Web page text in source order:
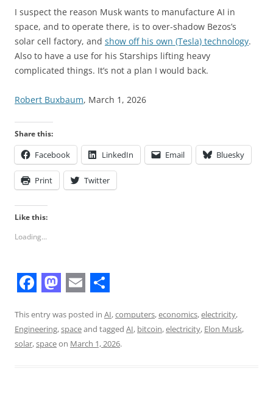
I suspect the reason Musk wants to manufacture AI in
space, and to operate there, is to over-shadow Bezos’s
solar cell factory, and show off his own (Tesla) technology.
Also to have a use for his Starships lifting heavy
complicated things. It’s not a plan I would back.
Robert Buxbaum, March 1, 2026
Share this:
Facebook LinkedIn Email Bluesky
Print Twitter
Like this:
Loading...
a
c
a
s
m
a
h
a
This entry was posted in AI,computers,economics,electricity,
Engineering,spaceand tagged AI, bitcoin,electricity, Elon Musk,
solar,spaceon March 1, 2026.